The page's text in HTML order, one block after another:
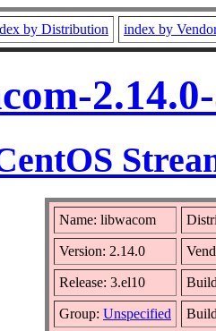
by Distribution index by
Name: libwacom
Version: 2.14.0
Release: 3.el10
Group: Unspecified